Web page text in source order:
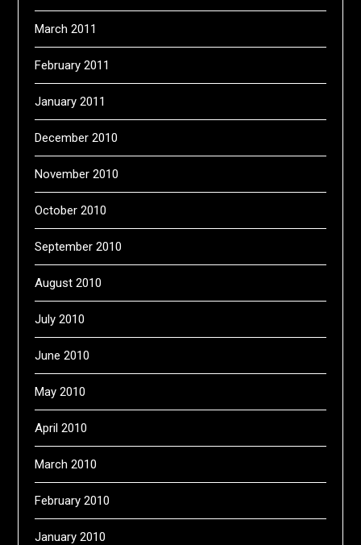
March 2011
February 2011
January 2011
December 2010
November 2010
October 2010
September 2010
August 2010
July 2010
June 2010
May 2010
April 2010
March 2010
February 2010
January 2010